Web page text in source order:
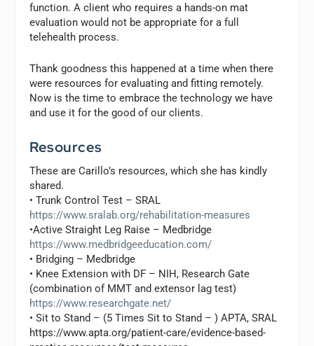
function. A client who requires a hands-on mat
evaluation would not be appropriate for a full
telehealth process.
Thank goodness this happened at a time when there
were resources for evaluating and fitting remotely.
Now is the time to embrace the technology we have
and use it for the good of our clients.
Resources
These are Carillo’s resources, which she has kindly
shared.
• Trunk Control Test – SRAL
https://www.sralab.org/rehabilitation-measures
•Active Straight Leg Raise – Medbridge
https://www.medbridgeeducation.com/
• Bridging – Medbridge
• Knee Extension with DF – NIH, Research Gate
(combination of MMT and extensor lag test)
https://www.researchgate.net/
• Sit to Stand – (5 Times Sit to Stand – ) APTA, SRAL
https://www.apta.org/patient-care/evidence-based-